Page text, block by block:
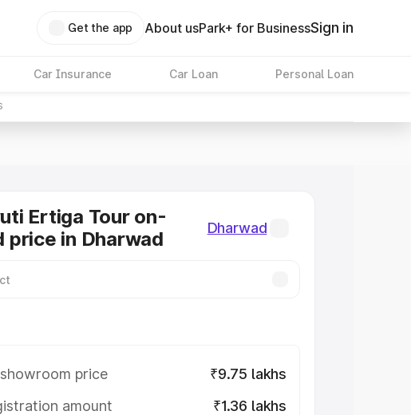
Get the app About usPark+ for BusinessSign in
Car Insurance Car Loan Personal Loan
Ertiga Tour on-
price in Dharwad
Dharwad
price
₹9.75 lakhs
amount
₹1.36 lakhs